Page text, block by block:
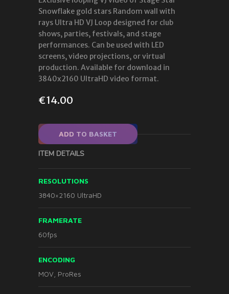
Snowflake gold stars Random wall with
rays Ultra HD VJ Loop designed for club
shows, parties, festivals, and stage
performances. Can be used with LED
screens, video projections, or virtual
production. Available for download in
3840x2160 UltraHD video format.
€14.00
ADD TO BASKET
ITEM DETAILS
RESOLUTIONS
3840×2160 UltraHD
FRAMERATE
60fps
ENCODING
MOV, ProRes